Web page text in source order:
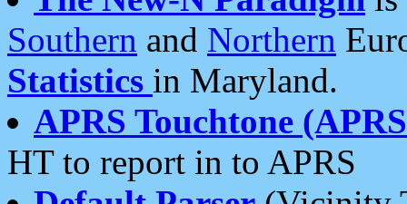
Southern and Northern
Statistics in Maryland.
APRS Touchtone
HT to report in to APRS